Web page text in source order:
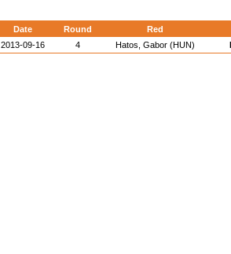
Date Round
Red
2013-09-16
4 Hatos, Gabor (HUN)